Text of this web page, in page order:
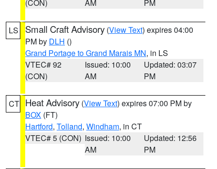
(CON) AM PM
LS Small Craft Advisory (View Text) expires 04:00
PM by DLH ()
Grand Portage to Grand Marais MN, in LS
VTEC# 92
(CON)
Issued: 10:00
AM
Updated: 03:07
PM
CT Heat Advisory (View Text) expires 07:00 PM by
BOX (FT)
Hartford, Tolland, Windham, in CT
VTEC# 5 (CON) Issued: 10:00
AM
Updated: 12:56
PM